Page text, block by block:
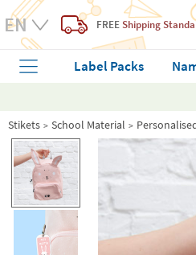
FREE Shipping
Label Packs
Stikets School Material